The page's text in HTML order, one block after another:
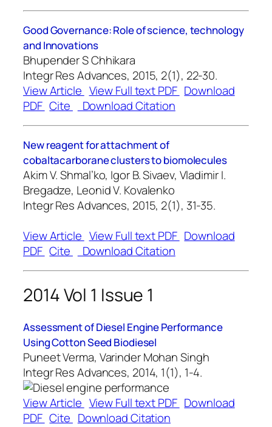
Good Governance: Role of science, technology
and Innovations
Bhupender S Chhikara
Integr Res Advances, 2015, 2(1), 22-30.
View Article View Full text PDF Download
PDF Cite Download Citation
New reagent for attachment of
cobaltacarborane clusters to biomolecules
Akim V. Shmal’ko, Igor B. Sivaev, Vladimir I.
Bregadze, Leonid V. Kovalenko
Integr Res Advances, 2015, 2(1), 31-35.
View Article View Full text PDF Download
PDF Cite Download Citation
2014 Vol 1 Issue 1
Assessment of Diesel Engine Performance
Using Cotton Seed Biodiesel
Puneet Verma, Varinder Mohan Singh
Integr Res Advances, 2014, 1(1), 1-4.
View Article View Full text PDF Download
PDF Cite Download Citation